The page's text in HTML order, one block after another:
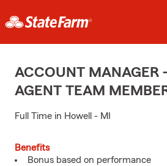
ACCOUNT MANAGER
AGENT TEAM
Full Time in Howell - MI
Benefits
Bonus based on performance